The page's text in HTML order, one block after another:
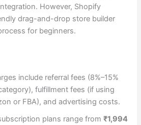
However, Shopify
drag-and-drop store builder
for beginners.
include referral fees (8%–15%
fulfillment fees (if using
or FBA), and advertising costs.
plans range from₹1,994